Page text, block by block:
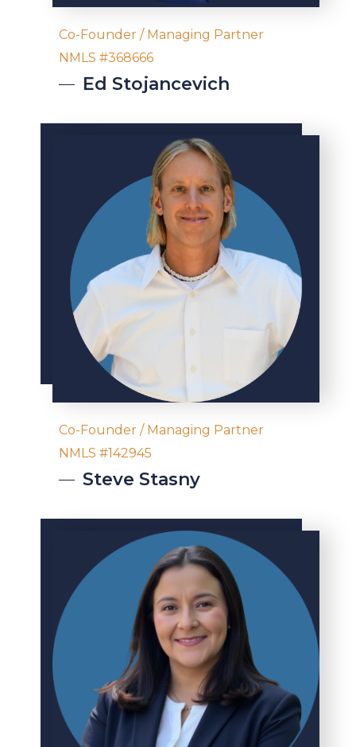
Co-Founder / Managing Partner
NMLS #368666
Ed Stojancevich
Co-Founder / Managing Partner
NMLS #142945
Steve Stasny